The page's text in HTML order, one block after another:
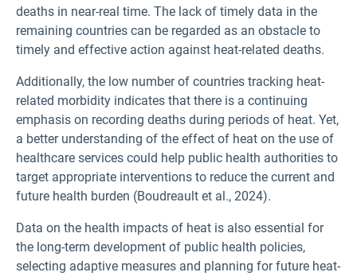
deaths in near-real time. The lack of timely data in the
remaining countries can be regarded as an obstacle to
timely and effective action against heat-related deaths.
Additionally, the low number of countries tracking heat-
related morbidity indicates that there is a continuing
emphasis on recording deaths during periods of heat. Yet,
a better understanding of the effect of heat on the use of
healthcare services could help public health authorities to
target appropriate interventions to reduce the current and
future health burden (Boudreault et al., 2024).
Data on the health impacts of heat is also essential for
the long-term development of public health policies,
selecting adaptive measures and planning for future heat-